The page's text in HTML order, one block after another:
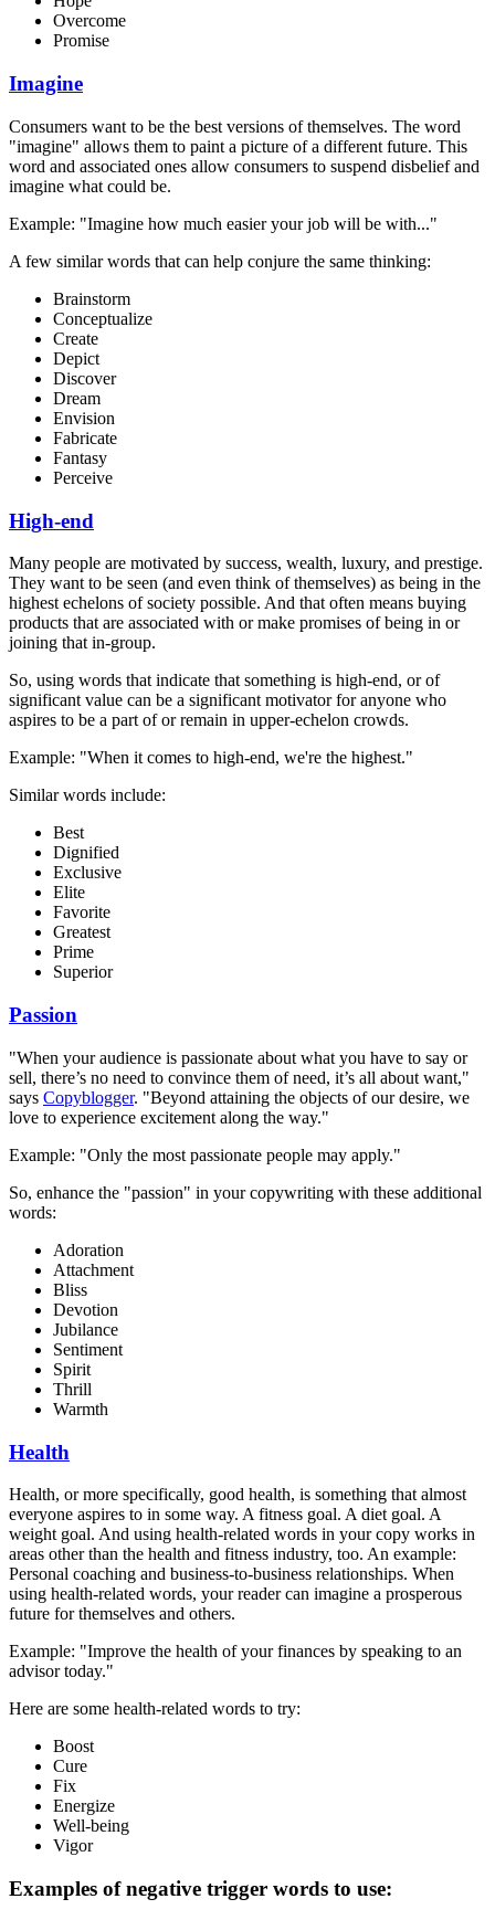
Overcome
Promise
Imagine
Consumers want to be the best versions of themselves. The word
"imagine" allows them to paint a picture of a different future. This
word and associated ones allow consumers to suspend disbelief and
imagine what could be.
Example: "Imagine how much easier your job will be with..."
A few similar words that can help conjure the same thinking:
Brainstorm
Conceptualize
Create
Depict
Discover
Dream
Envision
Fabricate
Fantasy
Perceive
High-end
Many people are motivated by success, wealth, luxury, and prestige.
They want to be seen (and even think of themselves) as being in the
highest echelons of society possible. And that often means buying
products that are associated with or make promises of being in or
joining that in-group.
So, using words that indicate that something is high-end, or of
significant value can be a significant motivator for anyone who
aspires to be a part of or remain in upper-echelon crowds.
Example: "When it comes to high-end, we're the highest."
Similar words include:
Best
Dignified
Exclusive
Elite
Favorite
Greatest
Prime
Superior
Passion
"When your audience is passionate about what you have to say or
sell, there’s no need to convince them of need, it’s all about want,"
says Copyblogger. "Beyond attaining the objects of our desire, we
love to experience excitement along the way."
Example: "Only the most passionate people may apply."
So, enhance the "passion" in your copywriting with these additional
words:
Adoration
Attachment
Bliss
Devotion
Jubilance
Sentiment
Spirit
Thrill
Warmth
Health
Health, or more specifically, good health, is something that almost
everyone aspires to in some way. A fitness goal. A diet goal. A
weight goal. And using health-related words in your copy works in
areas other than the health and fitness industry, too. An example:
Personal coaching and business-to-business relationships. When
using health-related words, your reader can imagine a prosperous
future for themselves and others.
Example: "Improve the health of your finances by speaking to an
advisor today."
Here are some health-related words to try:
Boost
Cure
Fix
Energize
Well-being
Vigor
Examples of negative trigger words to use: